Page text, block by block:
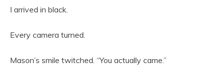
I arrived in black.
Every camera turned.
Mason’s smile twitched. “You actually came.”